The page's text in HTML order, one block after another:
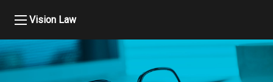
Vision Law